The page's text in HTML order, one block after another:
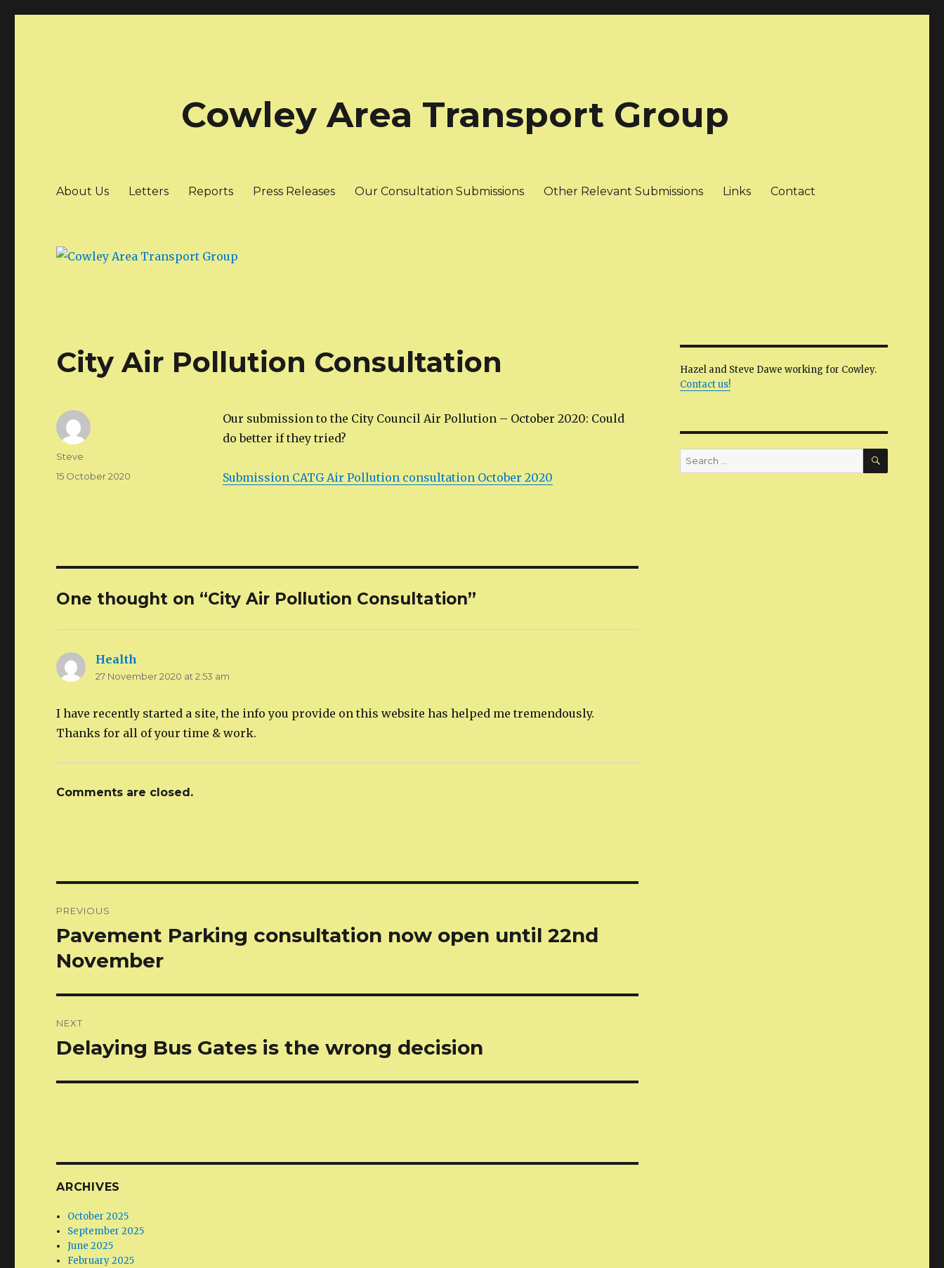
Cowley Area Transport Group
About Us Letters Reports Press Releases Our Consultation Submissions Other Relevant Submissions Links Contact
City Air Pollution Consultation
Our submission to the City Council Air Pollution – October 2020: Could
do better if they tried?
Submission CATG Air Pollution consultation October 2020
Author
Steve
Posted
15 October 2020
One thought on “City Air Pollution Consultation”
Health
27 November 2020 at 2:53 am
I have recently started a site, the info you provide on this website has helped me tremendously.
Thanks for all of your time & work.
Comments are closed.
navigation
PREVIOUS
Previous
post:
Pavement Parking consultation now open until 22nd
November
NEXT
Next
Delaying Bus Gates is the wrong decision
ARCHIVES
October 2025
September 2025
June 2025
February 2025
Hazel and Steve Dawe working for Cowley.
Contact us!
Search
for:
SEARCH